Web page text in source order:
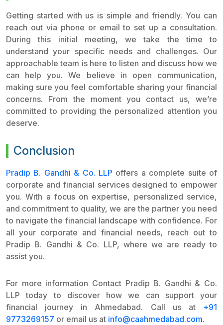
Getting started with us is simple and friendly. You can
reach out via phone or email to set up a consultation.
During this initial meeting, we take the time to
understand your specific needs and challenges. Our
approachable team is here to listen and discuss how we
can help you. We believe in open communication,
making sure you feel comfortable sharing your financial
concerns. From the moment you contact us, we’re
committed to providing the personalized attention you
deserve.
Conclusion
Pradip B. Gandhi & Co. LLP offers a complete suite of
corporate and financial services designed to empower
you. With a focus on expertise, personalized service,
and commitment to quality, we are the partner you need
to navigate the financial landscape with confidence. For
all your corporate and financial needs, reach out to
Pradip B. Gandhi & Co. LLP, where we are ready to
assist you.
For more information Contact Pradip B. Gandhi & Co.
LLP today to discover how we can support your
financial journey in Ahmedabad. Call us at +91
9773269157 or email us at info@caahmedabad.com.